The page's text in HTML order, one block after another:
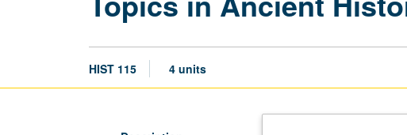
HIST 115 4 units